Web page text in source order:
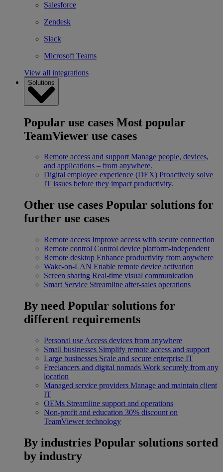
Salesforce
Zendesk
Slack
Microsoft Teams
View all integrations
Solutions
Popular use cases Most popular
TeamViewer use cases
Remote access and support Manage people, devices,
and applications – from anywhere.
Digital employee experience (DEX) Proactively solve
IT issues before they impact productivity.
Other use cases Popular solutions for
further use cases
Remote access Improve access with secure connection
Remote control Control device platform-independent
Remote desktop Enhance productivity from anywhere
Wake-on-LAN Enable remote device activation
Screen sharing Real-time visual communication
Smart Service Streamline after-sales operations
By need Popular solutions for
different requirements
Personal use Access devices from anywhere
Small businesses Simplify remote access and support
Large businesses Scale and secure enterprise IT
Freelancers and digital nomads Work securely from any
location
Managed service providers Manage and maintain client
IT
OEMs Streamline support and operations
Non-profit and education 30% discount on
TeamViewer technology
By industries Popular solutions sorted
by industry